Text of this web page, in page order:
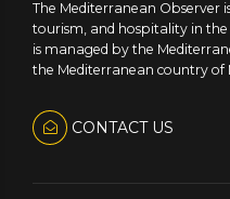
The Mediterranean Observer
tourism, and hospitality in
is managed by the
the Mediterranean country of
CONTACT US